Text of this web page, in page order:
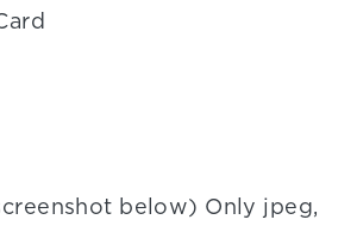
below) Only jpeg,